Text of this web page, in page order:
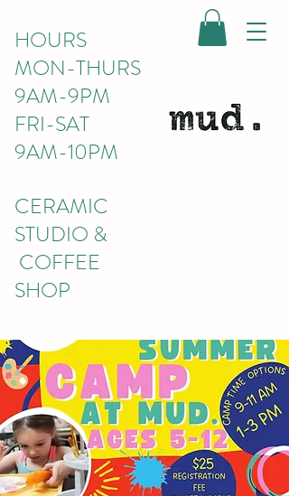
HOURS
MON-THURS
9AM-9PM
FRI-SAT
9AM-10PM
CERAMIC
STUDIO &
COFFEE
SHOP